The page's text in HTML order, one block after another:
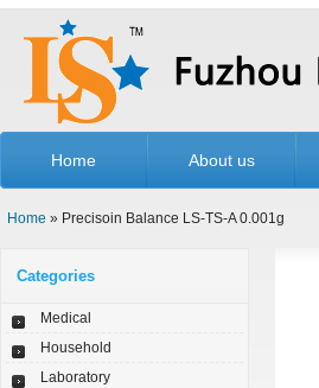
Home About us
Home » Precisoin Balance LS-TS-A 0.001g
Categories
Medical
Household
Laboratory